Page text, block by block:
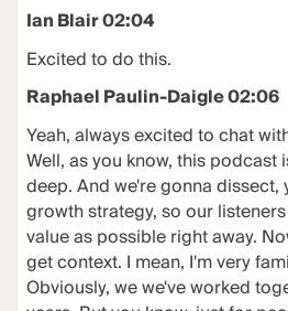
Ian Blair 02:04
Excited to do this.
Raphael Paulin-Daigle 02:06
Yeah, always excited to chat
Well, as you know, this podcast
deep. And we're gonna dissect,
growth strategy, so our
value as possible right away.
get context. I mean, I'm very
Obviously, we we've worked